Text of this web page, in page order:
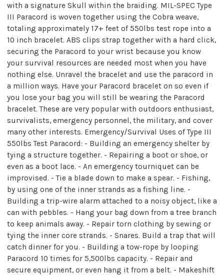
with a signature Skull within the braiding. MIL-SPEC Type
III Paracord is woven together using the Cobra weave,
totaling approximately 17+ feet of 550lbs test rope into a
10 inch bracelet. ABS clips strap together with a hard click,
securing the Paracord to your wrist because you know
your survival resources are needed most when you have
nothing else. Unravel the bracelet and use the paracord in
a million ways. Have your Paracord bracelet on so even if
you lose your bag you will still be wearing the Paracord
bracelet. These are very popular with outdoors enthusiast,
survivalists, emergency personnel, the military, and cover
many other interests. Emergency/Survival Uses of Type III
550lbs Test Paracord: - Building an emergency shelter by
tying a structure together. - Repairing a boot or shoe, or
even as a boot lace. - An emergency tourniquet can be
improvised. - Tie a blade down to make a spear. - Fishing,
by using one of the inner strands as a fishing line. -
Building a trip-wire alarm attached to a noisy object, like a
can with pebbles. - Hang your bag down from a tree branch
to keep animals away. - Repair torn clothing by sewing or
tying the inner core strands. - Snares. Build a trap that will
catch dinner for you. - Building a tow-rope by looping
Paracord 10 times for 5,500lbs capacity. - Repair and
secure equipment, or even hang it from a belt. - Makeshift